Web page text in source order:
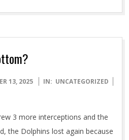
13, 2025 IN: UNCATEGORIZED
3 more interceptions and the
the Dolphins lost again because